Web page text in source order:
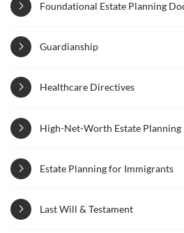
Foundational Estate Planning
Guardianship
Healthcare Directives
High-Net-Worth Estate Planning
Estate Planning for Immigrants
Last Will & Testament